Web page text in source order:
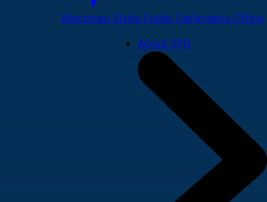
Wisconsin State Public Defenders Office
About SPD